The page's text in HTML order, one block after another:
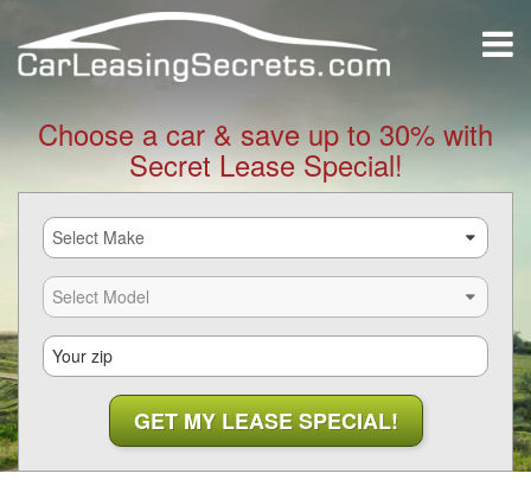
Choose a car & save up to 30% with
Secret Lease Special!